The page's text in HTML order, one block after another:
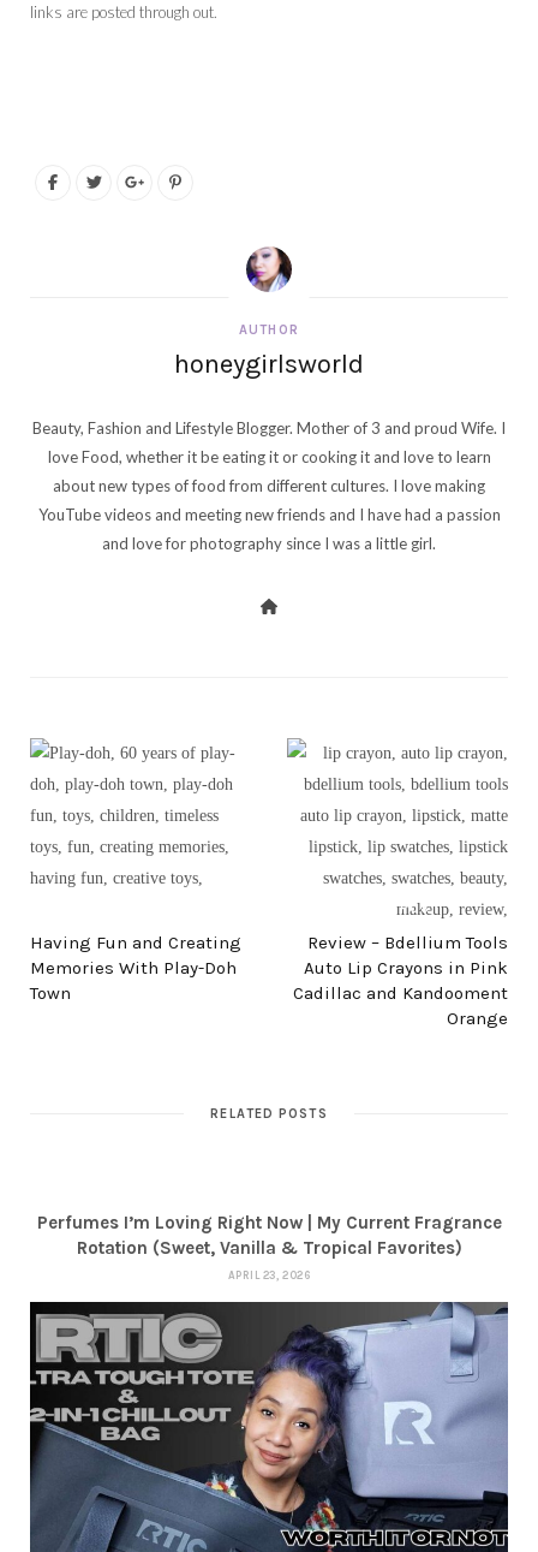
links are posted through out.
AUTHOR
honeygirlsworld
Beauty, Fashion and Lifestyle Blogger. Mother of 3 and proud Wife. I
love Food, whether it be eating it or cooking it and love to learn
about new types of food from different cultures. I love making
YouTube videos and meeting new friends and I have had a passion
and love for photography since I was a little girl.
Having Fun and Creating
Memories With Play-Doh
Town
NEXT POST
Review – Bdellium Tools
Auto Lip Crayons in Pink
Cadillac and Kandooment
Orange
RELATED POSTS
Perfumes I’m Loving Right Now | My Current Fragrance
Rotation (Sweet, Vanilla & Tropical Favorites)
APRIL 23, 2026